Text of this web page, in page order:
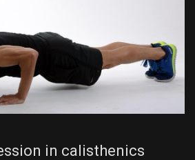
in calisthenics